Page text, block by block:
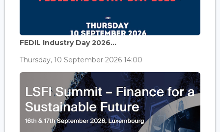
FEDIL Industry Day 2026...
Thursday, 10 September 2026 14:00